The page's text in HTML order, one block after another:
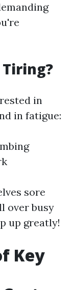
in
in fatigue:
sore
over busy
up greatly!
Key